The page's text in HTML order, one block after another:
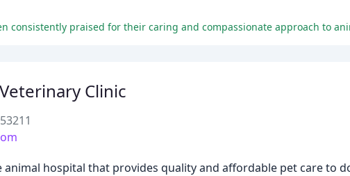
Clinic
animal hospital that provides quality and affordable pet care to